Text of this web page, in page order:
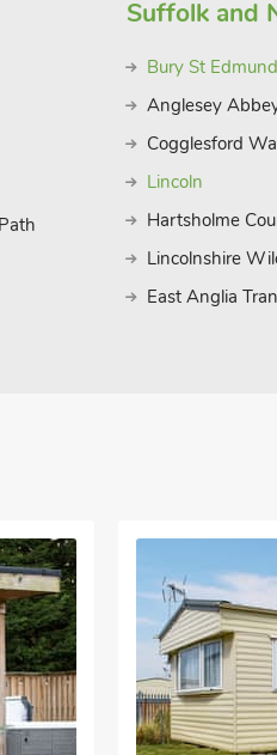
away from home.
up to 14 guests.
Suffolk and
Bury St
Anglesey
Cogglesford
Lincoln
Hartsholme
Lincolnshire
East Anglia